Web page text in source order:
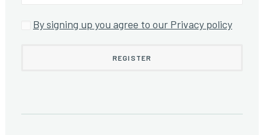
By signing up you agree to our Privacy policy